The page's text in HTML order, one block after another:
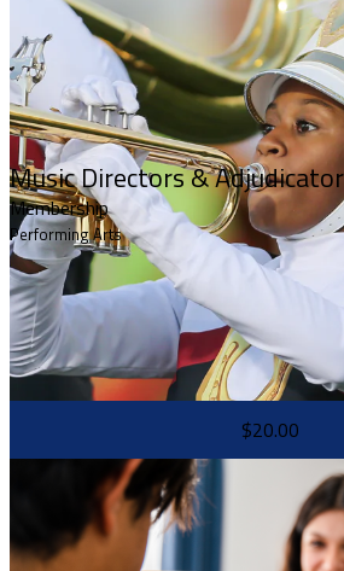
Music Directors &
Membership
Performing Arts
$20.00